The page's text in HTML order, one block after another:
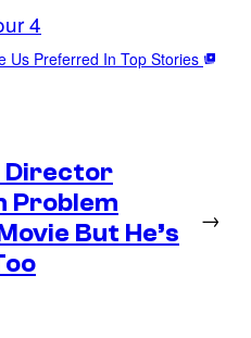
4
Us Preferred In Top Stories
Director
Problem
But He’s
→